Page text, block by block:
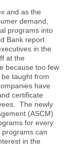
and as the
demand,
programs into
Bank report
in the
at the
because too few
taught from
have
certificate
The newly
(ASCM)
for every
can
in the